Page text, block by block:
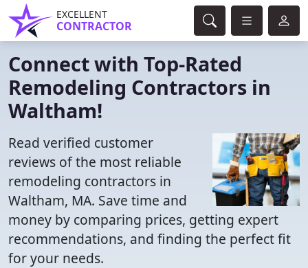
EXCELLENT
CONTRACTOR
Connect with Top-Rated
Remodeling Contractors in
Waltham!
Read verified customer
reviews of the most reliable
remodeling contractors in
Waltham, MA. Save time and
money by comparing prices, getting expert
recommendations, and finding the perfect fit
for your needs.